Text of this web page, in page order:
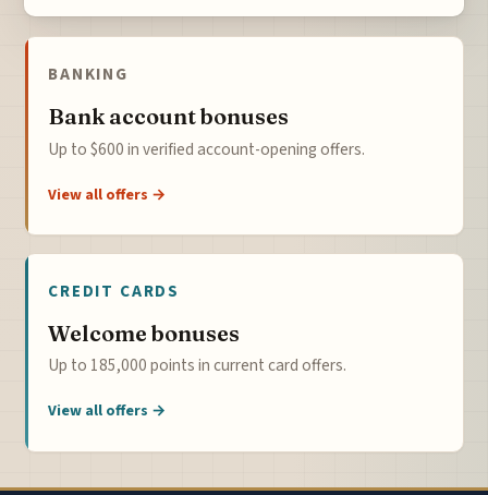
BANKING
Bank account bonuses
Up to $600 in verified account-opening offers.
View all offers →
CREDIT CARDS
Welcome bonuses
Up to 185,000 points in current card offers.
View all offers →